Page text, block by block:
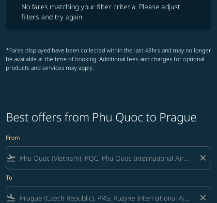
No fares matching your filter criteria. Please adjust
filters and try again.
*Fares displayed have been collected within the last 48hrs and may no longer
be available at the time of booking. Additional fees and charges for optional
products and services may apply.
Best offers from Phu Quoc to Prague
From
flight_takeoff close
To
flight_land close